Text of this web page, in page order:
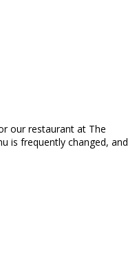
our restaurant at The
is frequently changed, and